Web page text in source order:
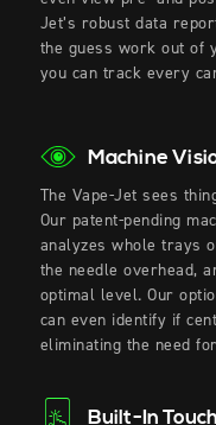
Jet’s robust data
the guess work out of
you can track every
Machine
The Vape-Jet sees
Our patent-pending
analyzes whole trays
the needleoverhead,
optimal level. Our
can even identify if
eliminating the need
Built-In